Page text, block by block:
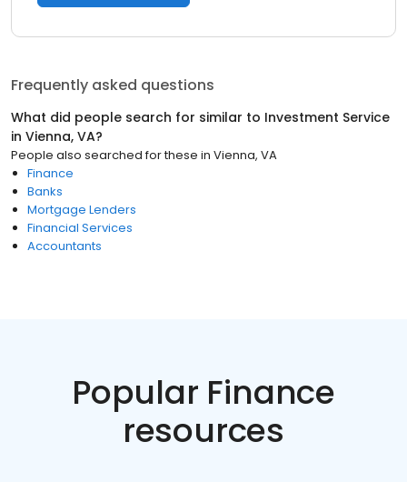
Frequently asked questions
What did people search for similar to Investment Service
in Vienna, VA?
People also searched for these in Vienna, VA
Finance
Banks
Mortgage Lenders
Financial Services
Accountants
Popular Finance
resources